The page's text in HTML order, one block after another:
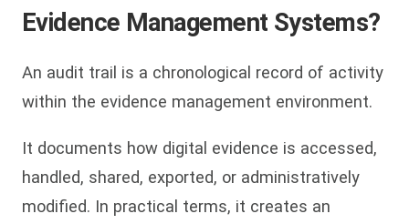
Evidence Management Systems?
An audit trail is a chronological record of activity
within the evidence management environment.
It documents how digital evidence is accessed,
handled, shared, exported, or administratively
modified. In practical terms, it creates an